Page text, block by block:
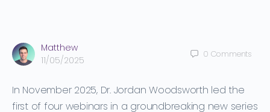
Matthew
11/05/2025
0 Comments
In November 2025, Dr. Jordan Woodsworth led the
first of four webinars in a groundbreaking new series